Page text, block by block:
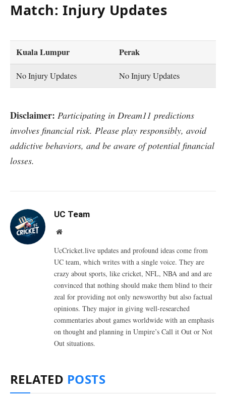
Match: Injury Updates
Kuala Lumpur Perak
No Injury Updates No Injury Updates
Disclaimer: Participating in Dream11 predictions
involves financial risk. Please play responsibly, avoid
addictive behaviors, and be aware of potential financial
losses.
UC Team
Website
UcCricket.live updates and profound ideas come from
UC team, which writes with a single voice. They are
crazy about sports, like cricket, NFL, NBA and and are
convinced that nothing should make them blind to their
zeal for providing not only newsworthy but also factual
opinions. They major in giving well-researched
commentaries about games worldwide with an emphasis
on thought and planning in Umpire’s Call it Out or Not
Out situations.
RELATED POSTS